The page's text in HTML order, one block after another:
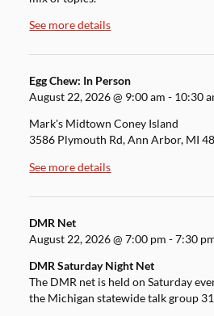
See more details
Egg Chew: In Person
August 22, 2026@ 9:00 am - 10:30
Mark's Midtown Coney Island
3586 Plymouth Rd, Ann Arbor, MI
See more details
DMR Net
August 22, 2026@7:00 pm -7:30
DMR Saturday Night Net
The DMR net is held on Saturday
the Michigan statewide talk group